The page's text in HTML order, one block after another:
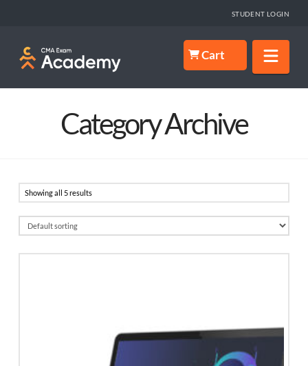
STUDENT LOGIN
Cart
Category Archive
Showing all 5 results